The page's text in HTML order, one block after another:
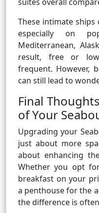
These intimate
especially on
Mediterranean,
result, free or
frequent. However,
can still lead to
Final
of Your
Upgrading your
just about more
about enhancing
Whether you opt
breakfast on your
a penthouse for the
the difference is